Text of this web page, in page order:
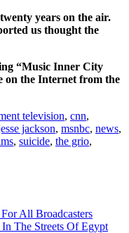
years on the air.
us thought the
“Music Inner City
on the Internet from the
television, cnn,
jackson, msnbc, news,
, suicide, the grio,
All Broadcasters
The Streets Of Egypt